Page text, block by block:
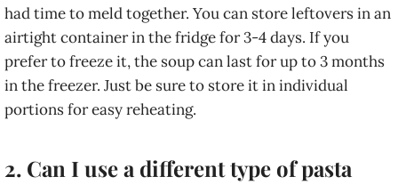
had time to meld together. You can store leftovers in an
airtight container in the fridge for 3-4 days. If you
prefer to freeze it, the soup can last for up to 3 months
in the freezer. Just be sure to store it in individual
portions for easy reheating.
2. Can I use a different type of pasta